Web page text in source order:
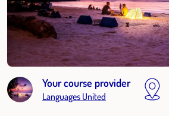
Your course provider
Languages United